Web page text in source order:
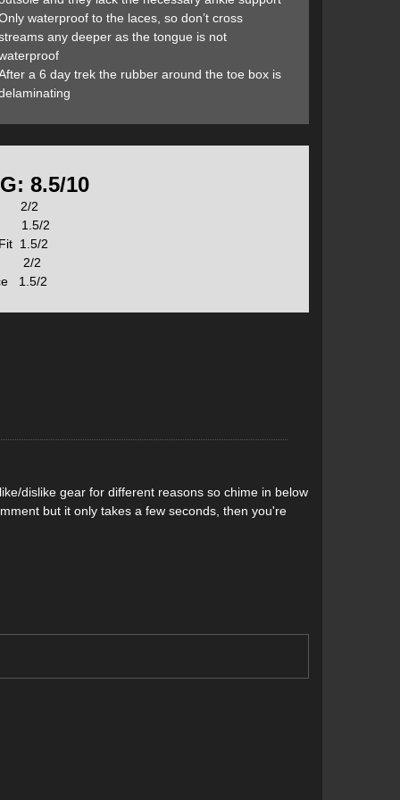
feature in more detail:
toes out of their natural position making it
Altra’s FootShape toe box offers more room for your
you walk, run, and hike.
level, and aligns your feet, back, and overall body
Achilles tendon and lower calf muscles.
waterproof fabrics. Placing it on the outside of the
waterproof to the laces, so don’t cross
any deeper as the tongue is not
a 6 day trek the rubber around the toe box is
8.5/10
2/2
1.5/2
1.5/2
2/2
1.5/2
dislike gear for different reasons so chime in below
but it only takes a few seconds, then you're